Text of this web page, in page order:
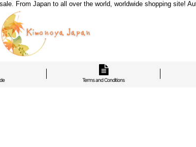
From Japan to all over the world, worldwide shopping site!
Terms and Conditions